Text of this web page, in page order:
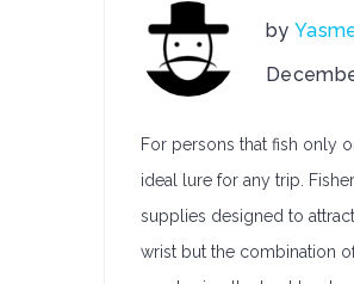
by
For persons that fish only
ideal lure for any trip.
supplies designed to
wrist but the combination